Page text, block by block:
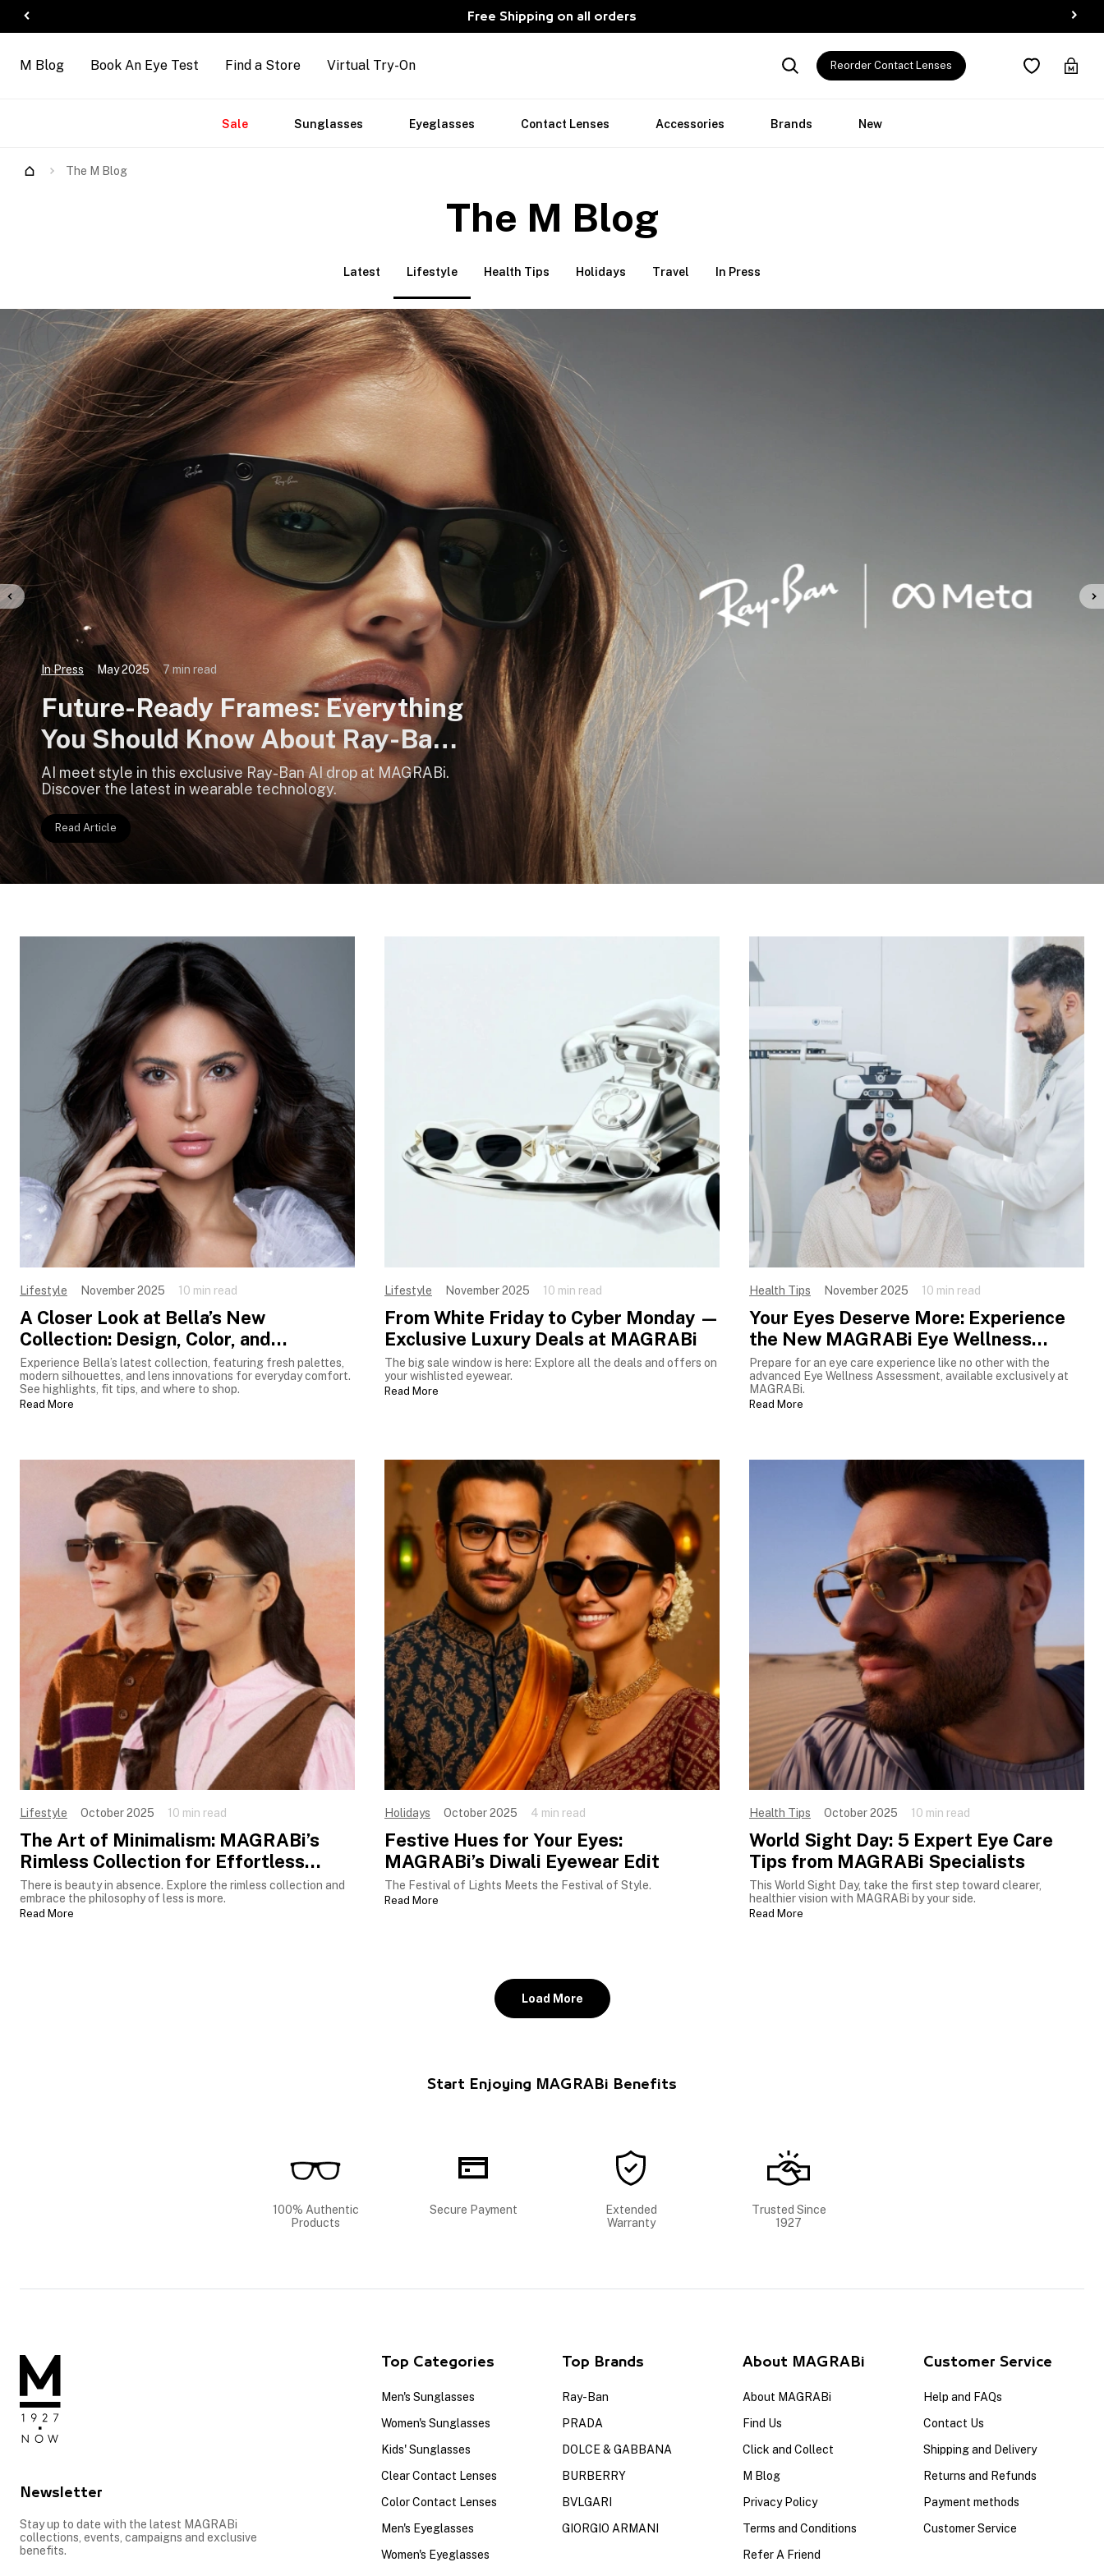
Free Shipping on all orders
M Blog Book An Eye Test Find a Store Virtual Try-On Reorder Contact Lenses
Sale Sunglasses Eyeglasses Contact Lenses Accessories Brands New
The M Blog
The M Blog
Latest Lifestyle Health Tips Holidays Travel In Press
In Press May 2025 7 min read
Future-Ready Frames: Everything
You Should Know About Ray-Ban
Meta AI Glasses
AI meet style in this exclusive Ray-Ban AI drop at MAGRABi.
Discover the latest in wearable technology.
Read Article
Lifestyle November 2025 10 min read
A Closer Look at Bella’s New
Collection: Design, Color, and
Innovation
Experience Bella’s latest collection, featuring fresh palettes,
modern silhouettes, and lens innovations for everyday comfort.
See highlights, fit tips, and where to shop.
Read More
Lifestyle November 2025 10 min read
From White Friday to Cyber Monday —
Exclusive Luxury Deals at MAGRABi
The big sale window is here: Explore all the deals and offers on
your wishlisted eyewear.
Read More
Health Tips November 2025 10 min read
Your Eyes Deserve More: Experience
the New MAGRABi Eye Wellness
Assessment
Prepare for an eye care experience like no other with the
advanced Eye Wellness Assessment, available exclusively at
MAGRABi.
Read More
Lifestyle October 2025 10 min read
The Art of Minimalism: MAGRABi’s
Rimless Collection for Effortless
Luxury
There is beauty in absence. Explore the rimless collection and
embrace the philosophy of less is more.
Read More
Holidays October 2025 4 min read
Festive Hues for Your Eyes:
MAGRABi’s Diwali Eyewear Edit
The Festival of Lights Meets the Festival of Style.
Read More
Health Tips October 2025 10 min read
World Sight Day: 5 Expert Eye Care
Tips from MAGRABi Specialists
This World Sight Day, take the first step toward clearer,
healthier vision with MAGRABi by your side.
Read More
Load More
Start Enjoying MAGRABi Benefits
100% Authentic
Products
Secure Payment
Extended
Warranty
Trusted Since
1927
Newsletter
Stay up to date with the latest MAGRABi
collections, events, campaigns and exclusive
benefits.
Top Categories
Men's Sunglasses
Women's Sunglasses
Kids' Sunglasses
Clear Contact Lenses
Color Contact Lenses
Men's Eyeglasses
Women's Eyeglasses
Top Brands
Ray-Ban
PRADA
DOLCE & GABBANA
BURBERRY
BVLGARI
GIORGIO ARMANI
About MAGRABi
About MAGRABi
Find Us
Click and Collect
M Blog
Privacy Policy
Terms and Conditions
Refer A Friend
Customer Service
Help and FAQs
Contact Us
Shipping and Delivery
Returns and Refunds
Payment methods
Customer Service